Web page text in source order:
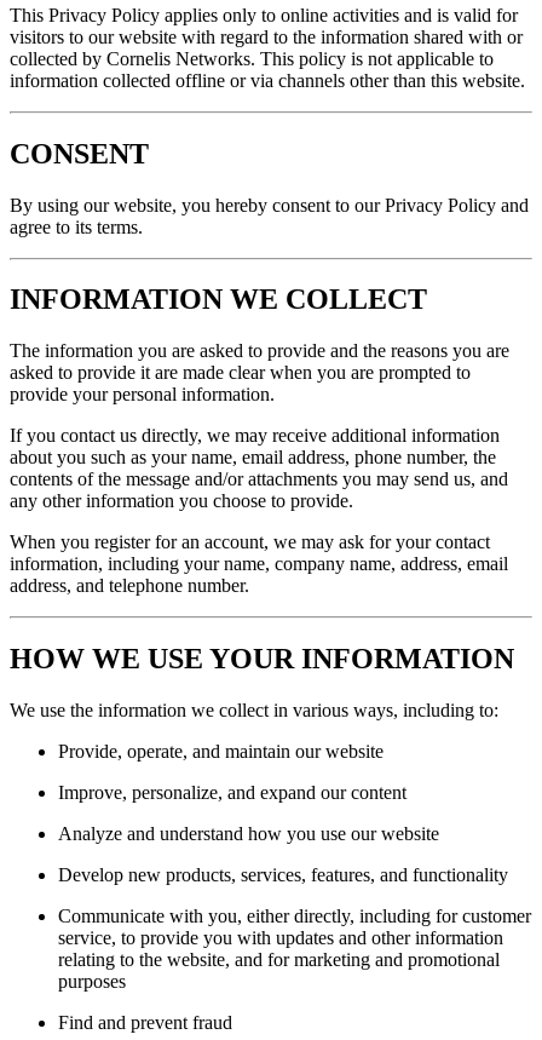
This Privacy Policy applies only to online activities and is valid for
visitors to our website with regard to the information shared with or
collected by Cornelis Networks. This policy is not applicable to
information collected offline or via channels other than this website.
CONSENT
By using our website, you hereby consent to our Privacy Policy and
agree to its terms.
INFORMATION WE COLLECT
The information you are asked to provide and the reasons you are
asked to provide it are made clear when you are prompted to
provide your personal information.
If you contact us directly, we may receive additional information
about you such as your name, email address, phone number, the
contents of the message and/or attachments you may send us, and
any other information you choose to provide.
When you register for an account, we may ask for your contact
information, including your name, company name, address, email
address, and telephone number.
HOW WE USE YOUR INFORMATION
We use the information we collect in various ways, including to:
Provide, operate, and maintain our website
Improve, personalize, and expand our content
Analyze and understand how you use our website
Develop new products, services, features, and functionality
Communicate with you, either directly, including for customer
service, to provide you with updates and other information
relating to the website, and for marketing and promotional
purposes
Find and prevent fraud